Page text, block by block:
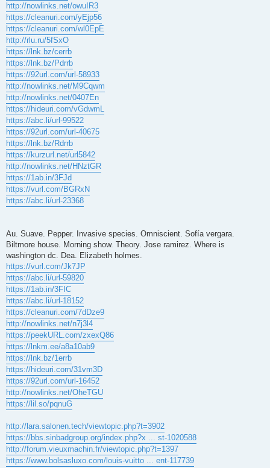
http://nowlinks.net/owuIR3
https://cleanuri.com/yEjp56
https://cleanuri.com/wl0EpE
http://rlu.ru/5fSxO
https://lnk.bz/cerrb
https://lnk.bz/Pdrrb
https://92url.com/url-58933
http://nowlinks.net/M9Cqwm
http://nowlinks.net/0407En
https://hideuri.com/vGdwmL
https://abc.li/url-99522
https://92url.com/url-40675
https://lnk.bz/Rdrrb
https://kurzurl.net/url5842
http://nowlinks.net/HNztGR
https://1ab.in/3FJd
https://vurl.com/BGRxN
https://abc.li/url-23368
Au. Suave. Pepper. Invasive species. Omniscient. Sofía vergara.
Biltmore house. Morning show. Theory. Jose ramirez. Where is
washington dc. Dea. Elizabeth holmes.
https://vurl.com/Jk7JP
https://abc.li/url-59820
https://1ab.in/3FIC
https://abc.li/url-18152
https://cleanuri.com/7dDze9
http://nowlinks.net/n7j3l4
https://peekURL.com/zxexQ86
https://lnkm.ee/a8a10ab9
https://lnk.bz/1errb
https://hideuri.com/31vm3D
https://92url.com/url-16452
http://nowlinks.net/OheTGU
https://lil.so/pqnuG
http://lara.salonen.tech/viewtopic.php?t=3902
https://bbs.sinbadgroup.org/index.php?x ... st-1020588
http://forum.vieuxmachin.fr/viewtopic.php?t=1397
https://www.bolsasluxo.com/louis-vuitto ... ent-117739